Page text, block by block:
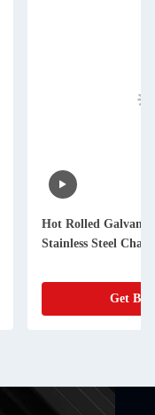
Hot Rolled
Stainless Steel
Get